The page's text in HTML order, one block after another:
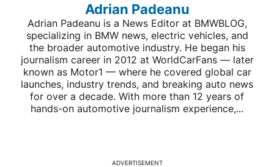
Adrian Padeanu
Adrian Padeanu is a News Editor at BMWBLOG,
specializing in BMW news, electric vehicles, and
the broader automotive industry. He began his
journalism career in 2012 at WorldCarFans — later
known as Motor1 — where he covered global car
launches, industry trends, and breaking auto news
for over a decade. With more than 12 years of
hands-on automotive journalism experience,...
ADVERTISEMENT